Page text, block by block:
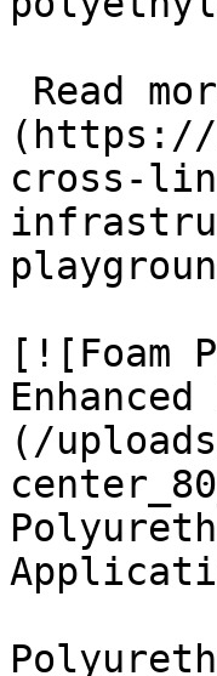
(https://
cross-
[![Foam
(/